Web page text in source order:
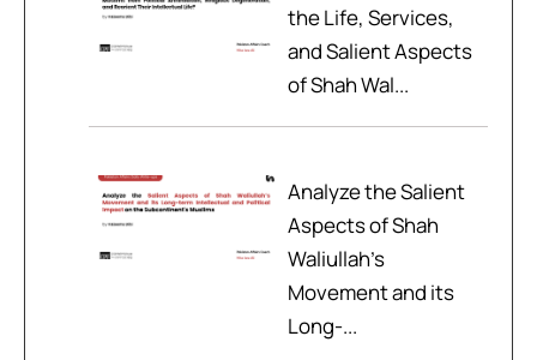
the Life, Services,
and Salient Aspects
of Shah Wal...
Analyze the Salient
Aspects of Shah
Waliullah’s
Movement and its
Long-...